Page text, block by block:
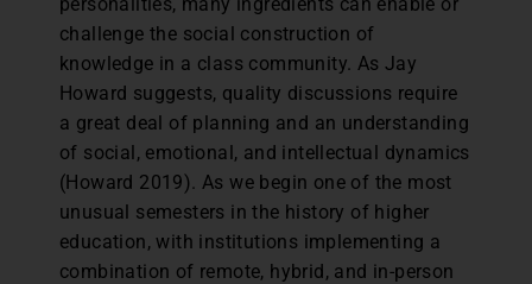
challenge the social construction of
knowledge in a class community. As Jay
Howard suggests, quality discussions require
a great deal of planning and an understanding
of social, emotional, and intellectual dynamics
(Howard 2019). As we begin one of the most
unusual semesters in the history of higher
education, with institutions implementing a
combination of remote, hybrid, and in-person